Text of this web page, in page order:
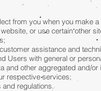
from you when you make
or use certain other
assistance and
Users with general or
and other aggregated and/
respective services;
regulations.